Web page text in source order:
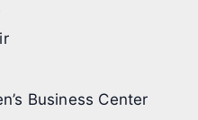
Business Center